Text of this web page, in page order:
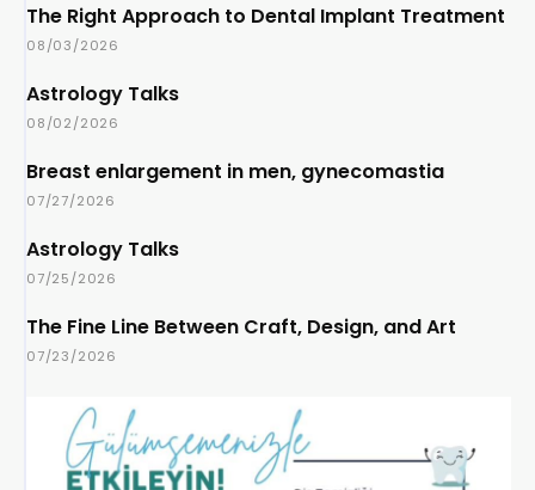
The Right Approach to Dental Implant Treatment
08/03/2026
Astrology Talks
08/02/2026
Breast enlargement in men, gynecomastia
07/27/2026
Astrology Talks
07/25/2026
The Fine Line Between Craft, Design, and Art
07/23/2026